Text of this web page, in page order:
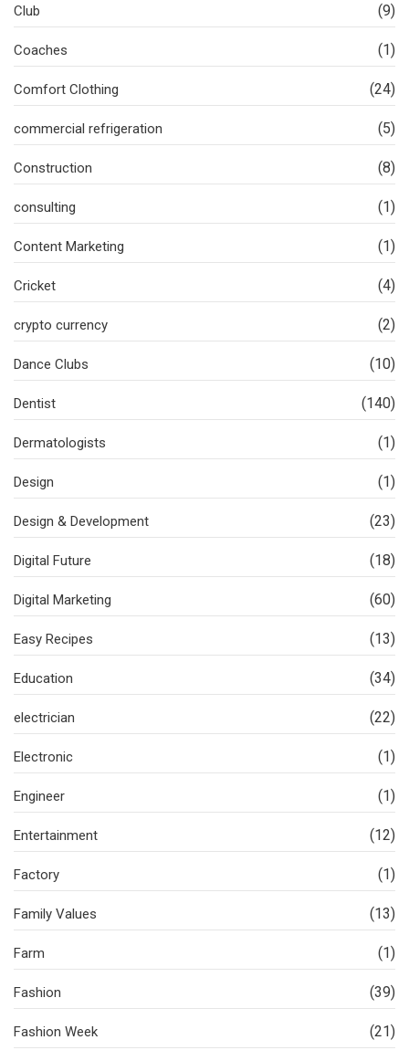
Club (9)
Coaches (1)
Comfort Clothing (24)
commercial refrigeration (5)
Construction (8)
consulting (1)
Content Marketing (1)
Cricket (4)
crypto currency (2)
Dance Clubs (10)
Dentist (140)
Dermatologists (1)
Design (1)
Design & Development (23)
Digital Future (18)
Digital Marketing (60)
Easy Recipes (13)
Education (34)
electrician (22)
Electronic (1)
Engineer (1)
Entertainment (12)
Factory (1)
Family Values (13)
Farm (1)
Fashion (39)
Fashion Week (21)